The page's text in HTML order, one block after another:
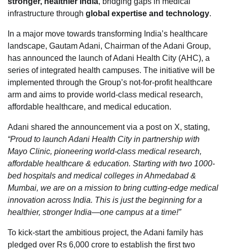
infrastructure through global expertise and technology.
In a major move towards transforming India’s healthcare
landscape, Gautam Adani, Chairman of the Adani Group,
has announced the launch of Adani Health City (AHC), a
series of integrated health campuses. The initiative will be
implemented through the Group’s not-for-profit healthcare
arm and aims to provide world-class medical research,
affordable healthcare, and medical education.
Adani shared the announcement via a post on X, stating,
“Proud to launch Adani Health City in partnership with
Mayo Clinic, pioneering world-class medical research,
affordable healthcare & education. Starting with two 1000-
bed hospitals and medical colleges in Ahmedabad &
Mumbai, we are on a mission to bring cutting-edge medical
innovation across India. This is just the beginning for a
healthier, stronger India—one campus at a time!”
To kick-start the ambitious project, the Adani family has
pledged over Rs 6,000 crore to establish the first two